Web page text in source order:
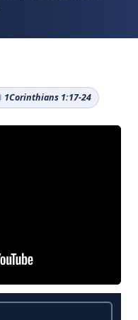
1Corinthians 1:17-24